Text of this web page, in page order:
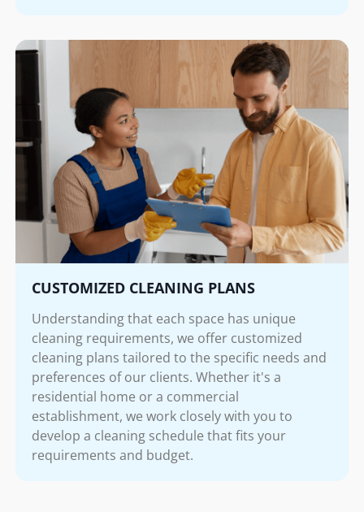
CUSTOMIZED CLEANING PLANS
Understanding that each space has unique
cleaning requirements, we offer customized
cleaning plans tailored to the specific needs and
preferences of our clients. Whether it's a
residential home or a commercial
establishment, we work closely with you to
develop a cleaning schedule that fits your
requirements and budget.